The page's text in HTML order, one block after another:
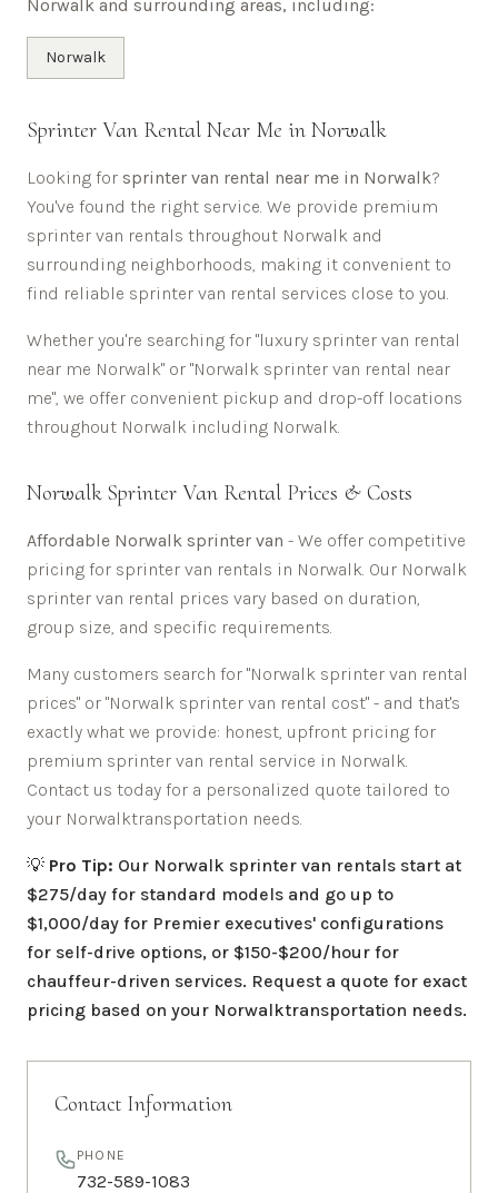
Norwalk and surrounding areas, including:
Norwalk
Sprinter Van Rental Near Me in Norwalk
Looking for sprinter van rental near me in Norwalk?
You've found the right service. We provide premium
sprinter van rentals throughout Norwalk and
surrounding neighborhoods, making it convenient to
find reliable sprinter van rental services close to you.
Whether you're searching for "luxury sprinter van rental
near me Norwalk" or "Norwalk sprinter van rental near
me", we offer convenient pickup and drop-off locations
throughout Norwalk including Norwalk.
NorwalkSprinter Van Rental Prices & Costs
Affordable Norwalk sprinter van - We offer competitive
pricing for sprinter van rentals in Norwalk. Our Norwalk
sprinter van rental prices vary based on duration,
group size, and specific requirements.
Many customers search for "Norwalk sprinter van rental
prices" or "Norwalk sprinter van rental cost" - and that's
exactly what we provide: honest, upfront pricing for
premium sprinter van rental service in Norwalk.
Contact us today for a personalized quote tailored to
your Norwalktransportation needs.
💡 Pro Tip: Our Norwalk sprinter van rentals start at
$275/day for standard models and go up to
$1,000/day for Premier executives' configurations
for self-drive options, or $150-$200/hour for
chauffeur-driven services. Request a quote for exact
pricing based on your Norwalktransportation needs.
Contact Information
PHONE
732-589-1083